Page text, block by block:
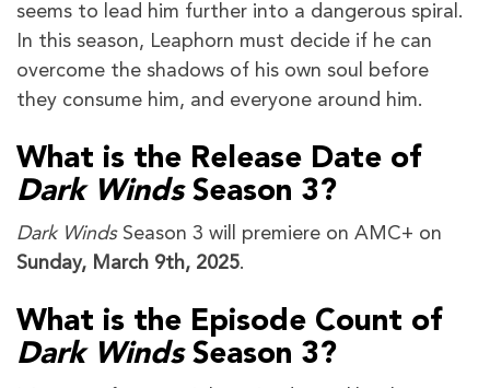
seems to lead him further into a dangerous spiral.
In this season, Leaphorn must decide if he can
overcome the shadows of his own soul before
they consume him, and everyone around him.
What is the Release Date of
Dark Winds Season 3?
Dark Winds Season 3 will premiere on AMC+ on
Sunday, March 9th, 2025.
What is the Episode Count of
Dark Winds Season 3?